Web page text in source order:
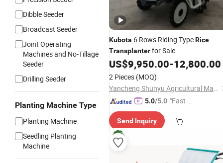
Dibble Seeder
Broadcast Seeder
Joint Operating
Machines and No-Tillage
Seeder
Drilling Seeder
Planting Machine Type
Planting Machine
Seedling Planting
Machine
Kubota 6 Rows Riding TypeRice
Transplanterfor Sale
US$9,950.00-12,800.00
2 Pieces (MOQ)
Yancheng Shunyu Agricultural Machinery Co., Ltd.
5.0/5.0 "Fast Di
Send Inquiry